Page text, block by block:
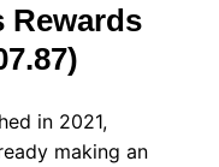
Rewards
in 2021,
making an